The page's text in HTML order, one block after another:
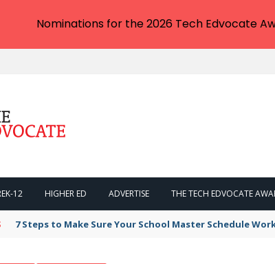
12 HIGHER ED ADVERTISE THE TECH EDVOCATE
7 Steps to Make Sure Your School Master Schedule
Nominations for the 2026 Tech Edvocate